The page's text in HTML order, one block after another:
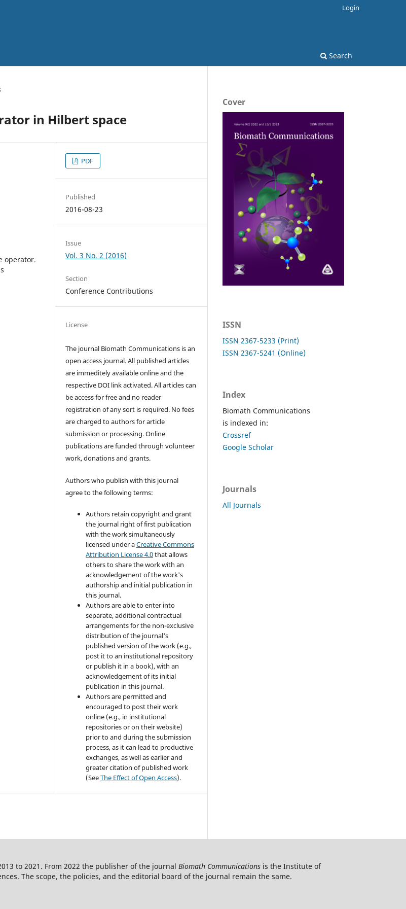
Search
Login
in Hilbert space
operator.
PDF
Published
2016-08-23
Issue
Vol. 3 No. 2 (2016)
Section
Conference Contributions
License
The journal Biomath Communications is an
open access journal. All published articles
are immeditely available online and the
respective DOI link activated. All articles can
be access for free and no reader
registration of any sort is required. No fees
are charged to authors for article
submission or processing. Online
publications are funded through volunteer
work, donations and grants.
Authors who publish with this journal
agree to the following terms:
Authors retain copyright and grant
the journal right of first publication
with the work simultaneously
licensed under aCreative Commons
Attribution License 4.0that allows
others to share the work with an
acknowledgement of the work's
authorship and initial publication in
this journal.
Authors are able to enter into
separate, additional contractual
arrangements for the non-exclusive
distribution of the journal's
published version of the work (e.g.,
post it to an institutional repository
or publish it in a book), with an
acknowledgement of its initial
publication in this journal.
Authors are permitted and
encouraged to post their work
online (e.g., in institutional
repositories or on their website)
prior to and during the submission
process, as it can lead to productive
exchanges, as well as earlier and
greater citation of published work
(SeeThe Effect of Open Access).
Cover
ISSN
ISSN 2367-5233 (Print)
ISSN 2367-5241 (Online)
Index
Biomath Communications
is indexed in:
Crossref
Google Scholar
Journals
All Journals
to 2021. From 2022 the publisher of the journal Biomath Communications is the Institute of
The scope, the policies, and the editorial board of the journal remain the same.